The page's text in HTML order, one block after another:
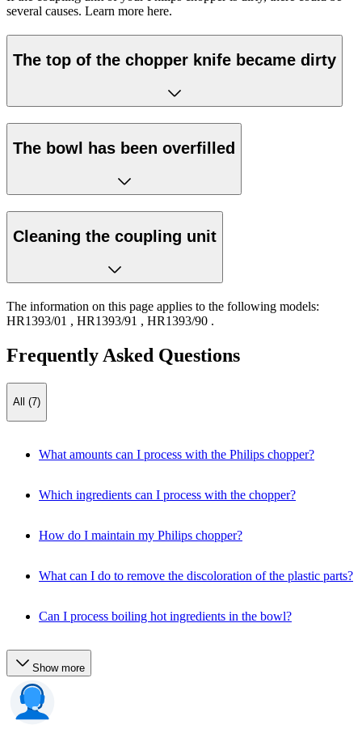
several causes. Learn more here.
The top of the chopper knife became dirty
The bowl has been overfilled
Cleaning the coupling unit
The information on this page applies to the following models:
HR1393/01 , HR1393/91 , HR1393/90 .
Frequently Asked Questions
All (7)
What amounts can I process with the Philips chopper?
Which ingredients can I process with the chopper?
How do I maintain my Philips chopper?
What can I do to remove the discoloration of the plastic parts?
Can I process boiling hot ingredients in the bowl?
Show more